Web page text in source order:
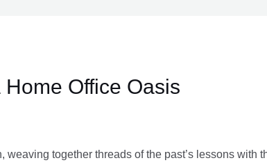
Office Oasis
together threads of the past’s lessons with